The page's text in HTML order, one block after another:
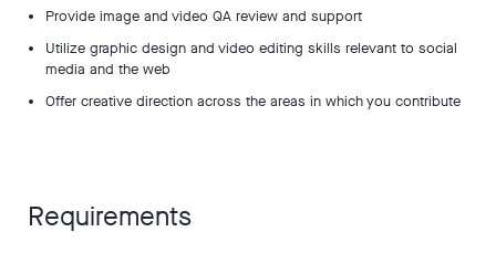
Provide image and video QA review and support
Utilize graphic design and video editing skills relevant to social
media and the web
Offer creative direction across the areas in which you contribute
Requirements